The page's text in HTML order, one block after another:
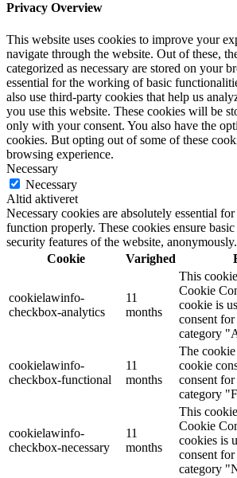
Privacy Overview
This website uses cookies to improve your
navigate through the website. Out of these,
categorized as necessary are stored on your
essential for the working of basic
also use third-party cookies that help us
you use this website. These cookies will be
only with your consent. You also have the
cookies. But opting out of some of these
browsing experience.
Necessary
Necessary
Altid aktiveret
Necessary cookies are absolutely essential
function properly. These cookies ensure
security features of the website, anonymously.
Cookie
Varighed
cookielawinfo-
checkbox-analytics
11
months
This
Cookie
cookie is
consent
category
cookielawinfo-
checkbox-functional
11
months
The
cookie
consent
category
cookielawinfo-
checkbox-necessary
11
months
This
Cookie
cookies is
consent
category